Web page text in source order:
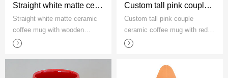
Straight white matte ceramic coffee mug with wooden handle and lid
Straight white matte ceramic
coffee mug with wooden
handle and lid
Custom tall pink couple ceramic coffee mug with red hearts
Custom tall pink couple
ceramic coffee mug with red
hearts